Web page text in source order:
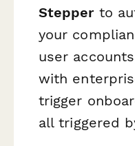
Stepperto
your
user
with
trigger
all triggered